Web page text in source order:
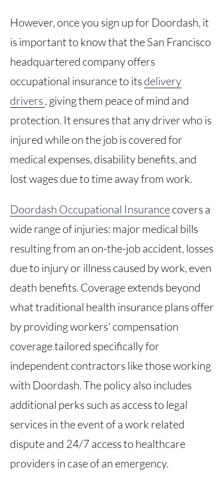
However, once you sign up for Doordash, it
is important to know that the San Francisco
headquartered company offers
occupational insurance to itsdelivery
drivers, giving them peace of mind and
protection. It ensures that any driver who is
injured while on the job is covered for
medical expenses, disability benefits, and
lost wages due to time away from work.
Doordash Occupational Insurancecovers a
wide range of injuries: major medical bills
resulting from an on-the-job accident, losses
due to injury or illness caused by work, even
death benefits. Coverage extends beyond
what traditional health insurance plans offer
by providing workers' compensation
coverage tailored specifically for
independent contractors like those working
with Doordash. The policy also includes
additional perks such as access to legal
services in the event of a work related
dispute and 24/7 access to healthcare
providers in case of an emergency.